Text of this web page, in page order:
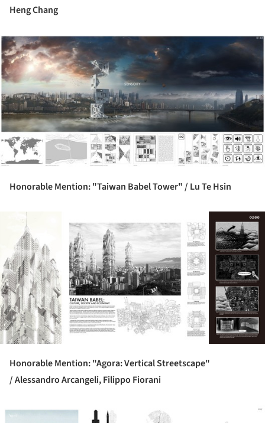
Heng Chang
Honorable Mention: "Taiwan Babel Tower" / Lu Te Hsin
Honorable Mention: "Agora: Vertical Streetscape"
/Alessandro Arcangeli, Filippo Fiorani